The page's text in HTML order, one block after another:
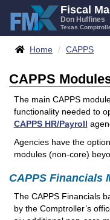
content
Fiscal
Don Huffines
Texas
Breadcrumbs
Home CAPPS
CAPPS
The main CAPPS
functionality needed to
CAPPS HR/Payroll
Agencies have the
modules (non-core)
CAPPS Financials
The CAPPS Financials
by the Comptroller’s